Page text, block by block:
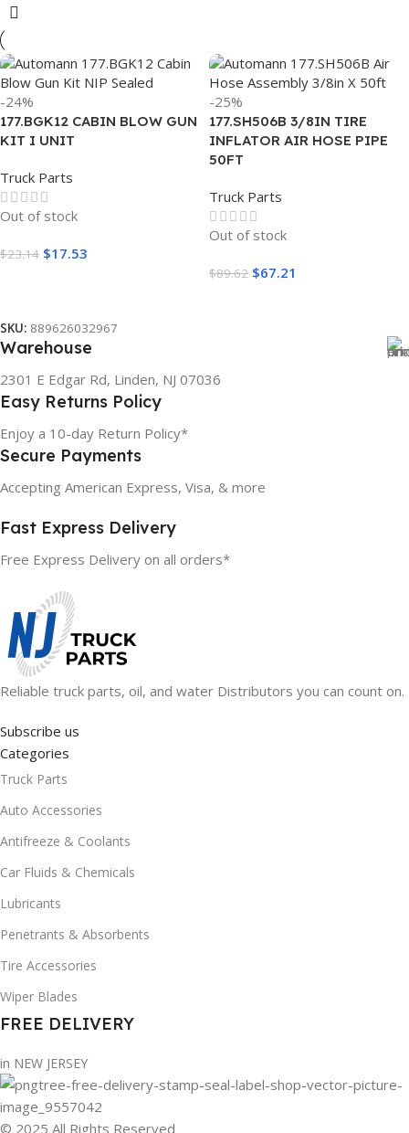
-24%
177.BGK12 CABIN BLOW GUN
KIT I UNIT
Truck Parts
Out of stock
$23.14 $17.53
SKU: 889626032967
-25%
177.SH506B 3/8IN TIRE
INFLATOR AIR HOSE PIPE
50FT
Truck Parts
Out of stock
$89.62 $67.21
Warehouse
2301 E Edgar Rd, Linden, NJ 07036
Easy Returns Policy
Enjoy a 10-day Return Policy*
Secure Payments
Accepting American Express, Visa, & more
Fast Express Delivery
Free Express Delivery on all orders*
Reliable truck parts, oil, and water Distributors you can count on.
Subscribe us
Categories
Truck Parts
Auto Accessories
Antifreeze & Coolants
Car Fluids & Chemicals
Lubricants
Penetrants & Absorbents
Tire Accessories
Wiper Blades
FREE DELIVERY
in NEW JERSEY
© 2025 All Rights Reserved